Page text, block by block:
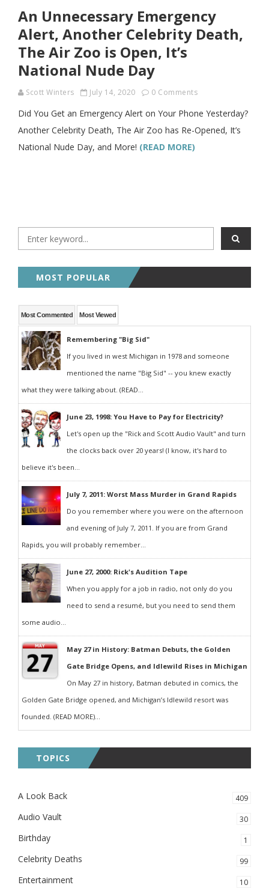
An Unnecessary Emergency
Alert, Another Celebrity Death,
The Air Zoo is Open, It’s
National Nude Day
Scott Winters July 14, 2020 0 Comments
Did You Get an Emergency Alert on Your Phone Yesterday?
Another Celebrity Death, The Air Zoo has Re-Opened, It’s
National Nude Day, and More! (READ MORE)
MOST POPULAR
Most Commented Most Viewed
Remembering "Big Sid"
If you lived in west Michigan in 1978 and someone
mentioned the name "Big Sid" -- you knew exactly
what they were talking about. (READ...
June 23, 1998: You Have to Pay for Electricity?
Let's open up the "Rick and Scott Audio Vault" and turn
the clocks back over 20 years! (I know, it's hard to
believe it's been...
July 7, 2011: Worst Mass Murder in Grand Rapids
Do you remember where you were on the afternoon
and evening of July 7, 2011. If you are from Grand
Rapids, you will probably remember...
June 27, 2000: Rick's Audition Tape
When you apply for a job in radio, not only do you
need to send a resumé, but you need to send them
some audio...
May 27 in History: Batman Debuts, the Golden
Gate Bridge Opens, and Idlewild Rises in Michigan
On May 27 in history, Batman debuted in comics, the
Golden Gate Bridge opened, and Michigan’s Idlewild resort was
founded. (READ MORE)...
TOPICS
A Look Back 409
Audio Vault 30
Birthday 1
Celebrity Deaths 99
Entertainment 10